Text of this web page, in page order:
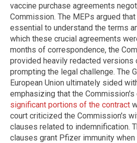
vaccine purchase agreements
Commission. The MEPs argued
essential to understand the terms
which these crucial agreements
months of correspondence, the
provided heavily redacted versions
prompting the legal challenge. The
European Union ultimately sided
emphasizing that the
significant portions of the contract
court criticized the Commission's
clauses related to indemnification.
clauses grant Pfizer immunity